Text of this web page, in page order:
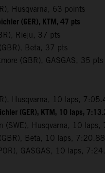
Husqvarna, 63 points
(GER), KTM, 47 pts
Rieju, 37 pts
Beta, 37 pts
(GBR), GASGAS, 35 pts
Husqvarna, 10 laps,
(GER), KTM, 10 laps,
(SWE), Husqvarna, 10
Beta, 10 laps,
GASGAS, 10 laps,